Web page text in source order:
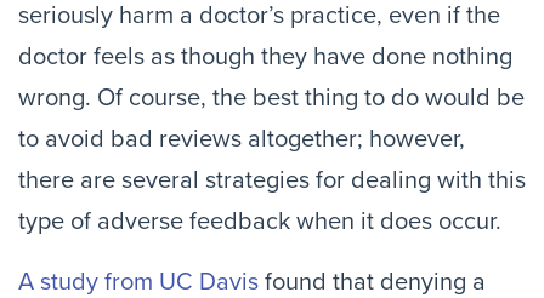
seriously harm a doctor’s practice, even if the
doctor feels as though they have done nothing
wrong. Of course, the best thing to do would be
to avoid bad reviews altogether; however,
there are several strategies for dealing with this
type of adverse feedback when it does occur.
A study from UC Davis found that denying a